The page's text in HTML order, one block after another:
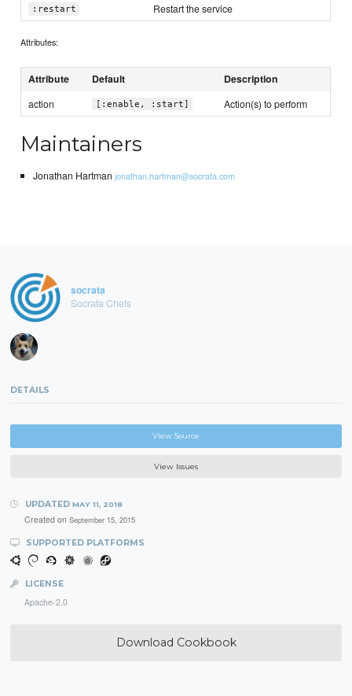
:restart Restart the service
Attributes:
Attribute Default Description
action [:enable, :start] Action(s) to perform
Maintainers
Jonathan Hartman jonathan.hartman@socrata.com
socrata
Socrata Chefs
DETAILS
View Source
View Issues
UPDATED MAY 11, 2018
Created on September 15, 2015
SUPPORTED PLATFORMS
LICENSE
Apache-2.0
Download Cookbook